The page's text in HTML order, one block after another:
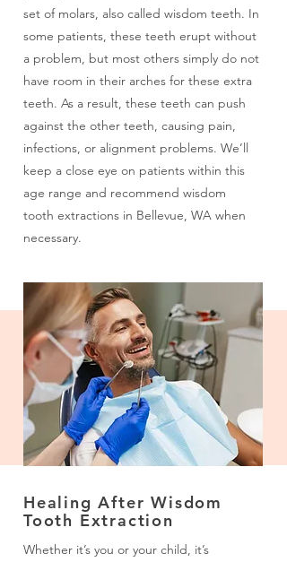
I am in Pain/Had an Accident
I am Missing One or More Teeth
View All Services
set of molars, also called wisdom teeth. In
some patients, these teeth erupt without
a problem, but most others simply do not
have room in their arches for these extra
teeth. As a result, these teeth can push
against the other teeth, causing pain,
infections, or alignment problems. We’ll
keep a close eye on patients within this
age range and recommend wisdom
tooth extractions in Bellevue, WA when
necessary.
Healing After Wisdom
Tooth Extraction
Whether it’s you or your child, it’s